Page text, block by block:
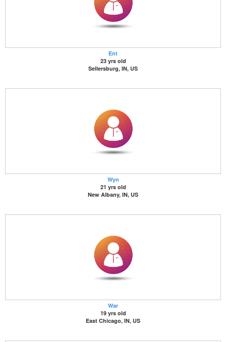
Ent
23 yrs old
Sellersburg, IN, US
Wyn
21 yrs old
New Albany, IN, US
War
19 yrs old
East Chicago, IN, US